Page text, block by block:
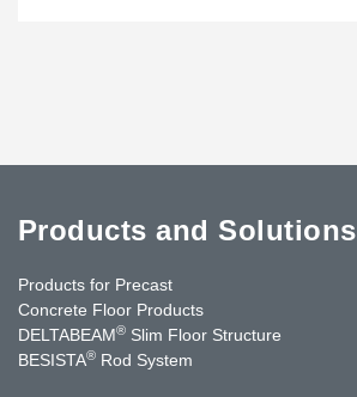
Products and Solutions
Products for Precast
Concrete Floor Products
DELTABEAM® Slim Floor Structure
BESISTA® Rod System